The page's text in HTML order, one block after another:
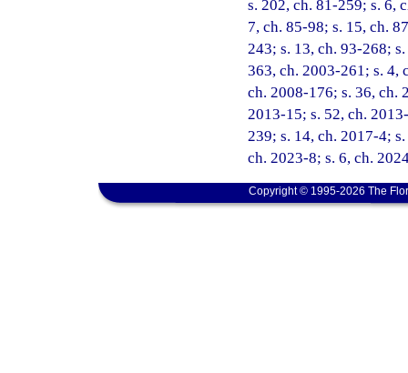
s. 202, ch. 81-259; s. 6,
7, ch. 85-98; s. 15, ch.
243; s. 13, ch. 93-268;
363, ch. 2003-261; s. 4,
ch. 2008-176; s. 36, ch.
2013-15; s. 52, ch.
239; s. 14, ch. 2017-4;
ch. 2023-8; s. 6, ch.
Copyright © 1995-2026 The